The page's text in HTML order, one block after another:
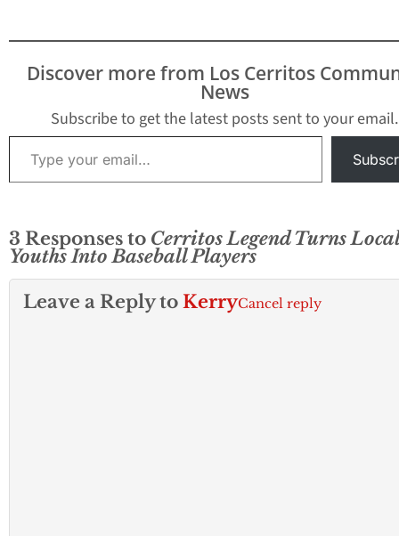
League and all games
issues on defense and
in…
that, the teams
games in the
Discover more from Los Cerritos
News
Subscribe to get the latest posts sent to your email.
Type your email…
3 Responses to Cerritos Legend Turns Local
Youths Into Baseball Players
Leave a Reply to KerryCancel reply